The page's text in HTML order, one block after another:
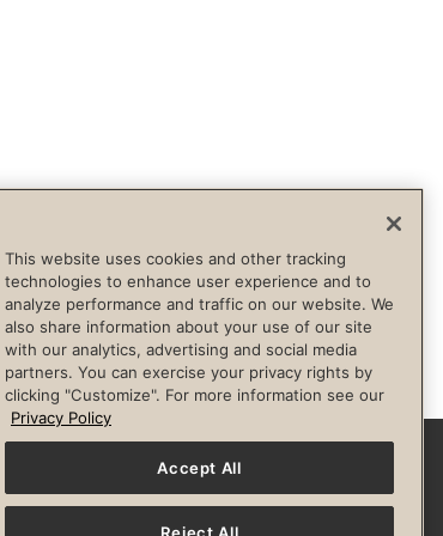
FacebookInstagram
This website uses cookies and other tracking
technologies to enhance user experience and to
analyze performance and traffic on our website. We
also share information about your use of our site
with our analytics, advertising and social media
partners. You can exercise your privacy rights by
clicking "Customize". For more information see our
Privacy Policy
Accept All